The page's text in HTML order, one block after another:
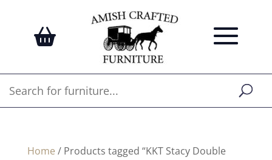
Home / Products tagged “KKT Stacy Double